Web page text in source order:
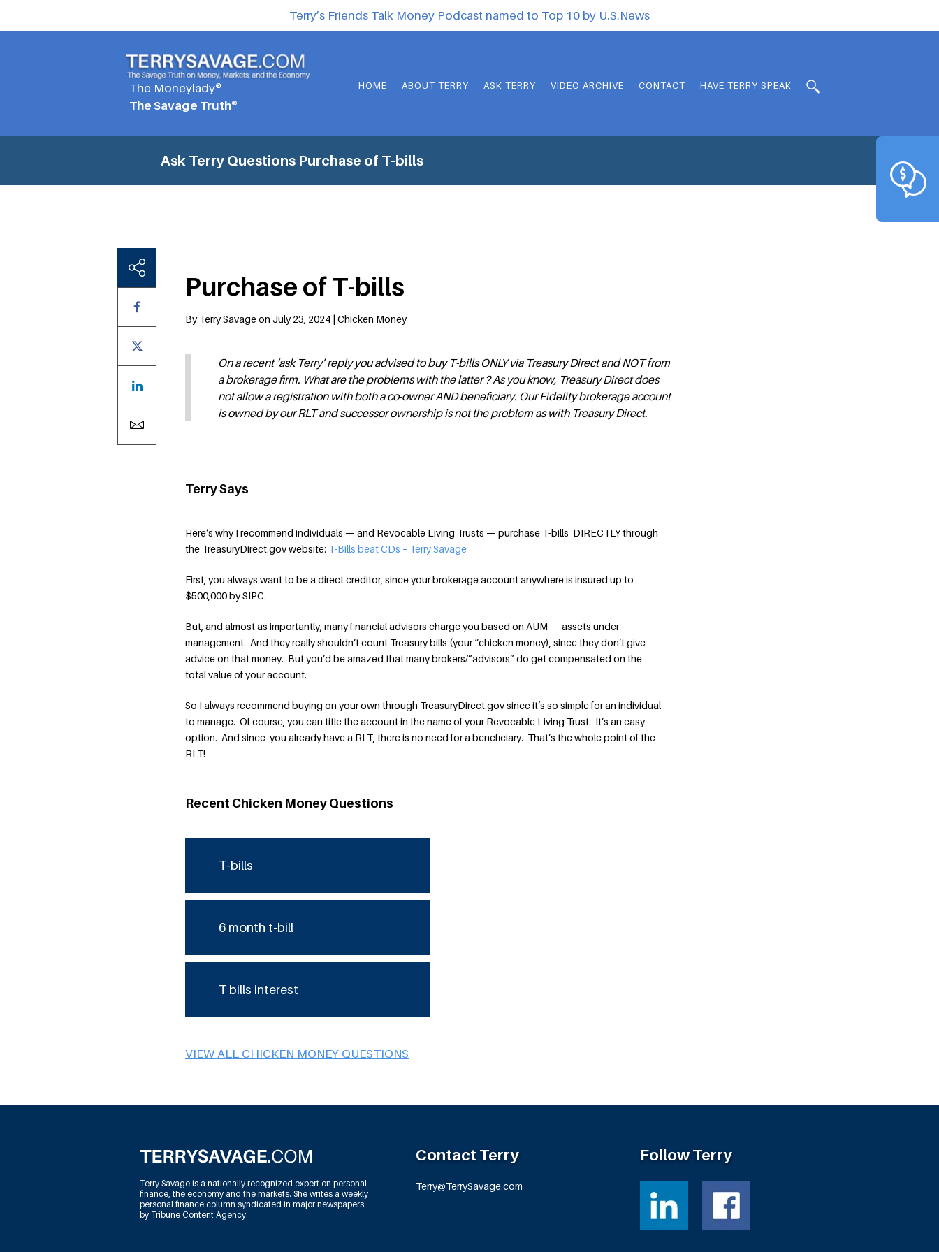
Terry’s Friends Talk Money Podcast named to Top 10 by U.S.News
The Moneylady®
The Savage Truth®
HOME ABOUT TERRY ASK TERRY VIDEO ARCHIVE CONTACT HAVE TERRY SPEAK
Ask Terry Questions Purchase of T-bills
Purchase of T-bills
By Terry Savage on July 23, 2024 | Chicken Money
On a recent ‘ask Terry’ reply you advised to buy T-bills ONLY via Treasury Direct and NOT from
a brokerage firm. What are the problems with the latter ? As you know, Treasury Direct does
not allow a registration with both a co-owner AND beneficiary. Our Fidelity brokerage account
is owned by our RLT and successor ownership is not the problem as with Treasury Direct.
Terry Says
Here’s why I recommend individuals — and Revocable Living Trusts — purchase T-bills DIRECTLY through
the TreasuryDirect.gov website: T-Bills beat CDs – Terry Savage
First, you always want to be a direct creditor, since your brokerage account anywhere is insured up to
$500,000 by SIPC.
But, and almost as importantly, many financial advisors charge you based on AUM — assets under
management. And they really shouldn’t count Treasury bills (your “chicken money), since they don’t give
advice on that money. But you’d be amazed that many brokers/”advisors” do get compensated on the
total value of your account.
So I always recommend buying on your own through TreasuryDirect.gov since it’s so simple for an individual
to manage. Of course, you can title the account in the name of your Revocable Living Trust. It’s an easy
option. And since you already have a RLT, there is no need for a beneficiary. That’s the whole point of the
RLT!
Recent Chicken Money Questions
T-bills
6 month t-bill
T bills interest
VIEW ALL CHICKEN MONEY QUESTIONS
Terry Savage is a nationally recognized expert on personal
finance, the economy and the markets. She writes a weekly
personal finance column syndicated in major newspapers
by Tribune Content Agency.
Contact Terry
Terry@TerrySavage.com
Follow Terry